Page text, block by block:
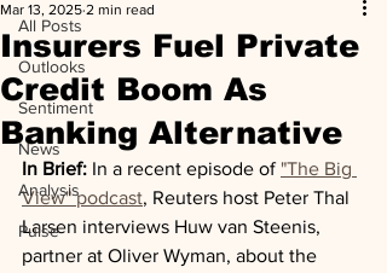
All Posts
Outlooks
Sentiment
News
Analysis
Pulse
Insurers Fuel Private
Credit Boom As
Banking Alternative
Mar 13, 2025 2 min read
In Brief: In a recent episode of "The Big
View" podcast, Reuters host Peter Thal
Larsen interviews Huw van Steenis,
partner at Oliver Wyman, about the